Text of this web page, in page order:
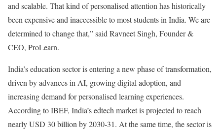
and scalable. That kind of personalised attention has historically
been expensive and inaccessible to most students in India. We are
determined to change that,” said Ravneet Singh, Founder &
CEO, ProLearn.
India’s education sector is entering a new phase of transformation,
driven by advances in AI, growing digital adoption, and
increasing demand for personalised learning experiences.
According to IBEF, India’s edtech market is projected to reach
nearly USD 30 billion by 2030-31. At the same time, the sector is